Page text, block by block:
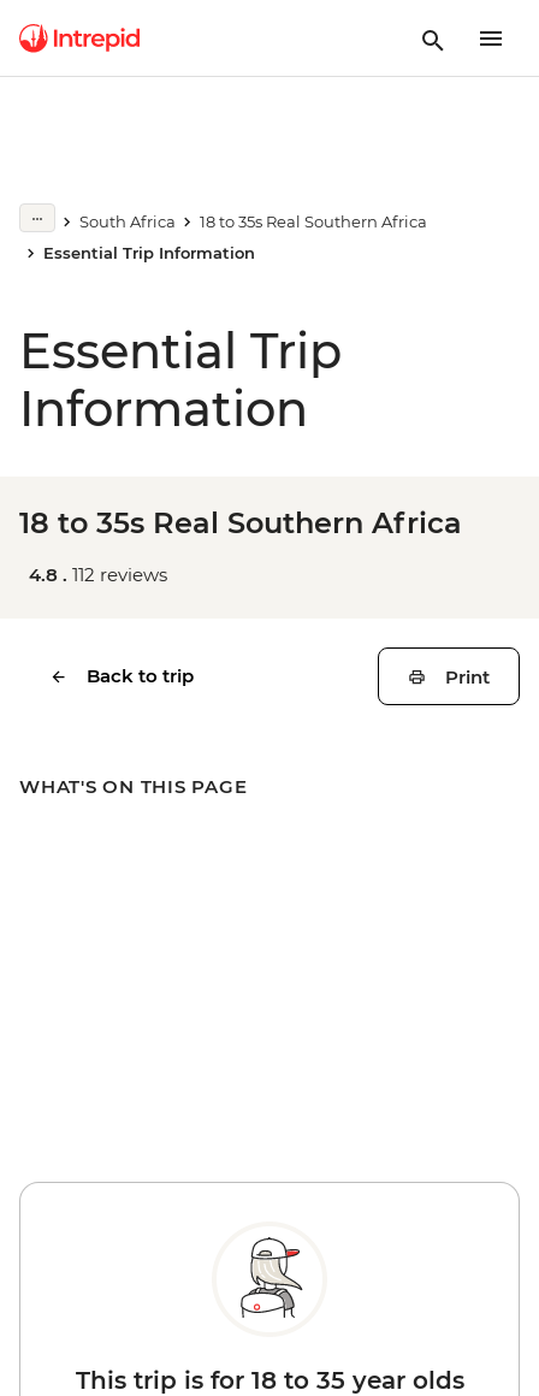
South Africa
18 to 35s Real Southern Africa
Essential Trip Information
Essential Trip
Information
18 to 35s Real Southern Africa
4.8 . 112 reviews
Back to trip Print
WHAT'S ON THIS PAGE
This trip is for 18 to 35 year olds